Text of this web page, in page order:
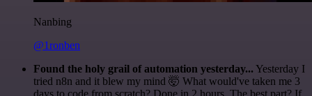
Nanbing
@1ronben
Found the holy grail of automation yesterday... Yesterday I
tried n8n and it blew my mind 🤯 What would've taken me 3
days to code from scratch? Done in 2 hours. The best part? If